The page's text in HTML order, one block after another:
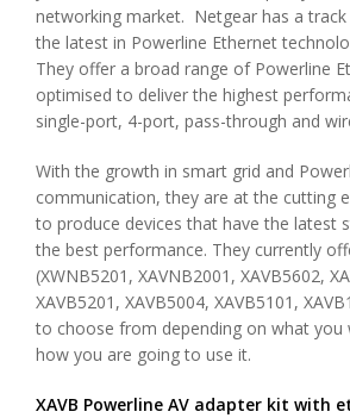
networking market. Netgear has a
the latest in Powerline Ethernet
They offer a broad range of Powerline
optimised to deliver the highest
single-port, 4-port, pass-through and
With the growth in smart grid and
communication, they are at the cutting
to produce devices that have the latest
the best performance. They currently
(XWNB5201, XAVNB2001, XAVB5602,
XAVB5201, XAVB5004, XAVB5101,
to choose from depending on what you
how you are going to use it.
XAVB Powerline AV adapter kit with